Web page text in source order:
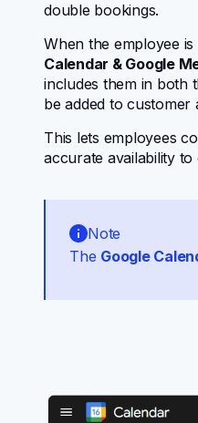
double bookings.
When the employee
Calendar & Google
includes them in both
be added to customer
This lets employees
accurate availability to
Note
The Google